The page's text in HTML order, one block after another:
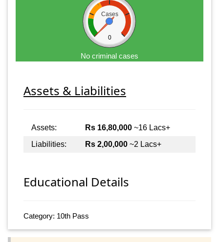
Cases
0
No criminal cases
Assets & Liabilities
Assets: Rs 16,80,000 ~16 Lacs+
Liabilities:
Rs 2,00,000 ~2 Lacs+
Educational Details
Category: 10th Pass